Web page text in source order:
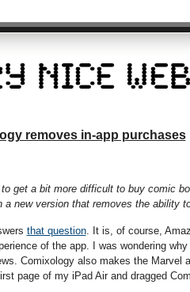
removes in-app purchases
to get a bit more difficult to buy comic
a new version that removes the ability
that question. It is, of course,
of the app. I was wondering
Comixology also makes the Marvel
page of my iPad Air and dragged